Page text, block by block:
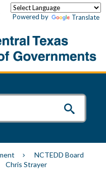
Powered by Translate
NCTEDD Board
Chris Strayer